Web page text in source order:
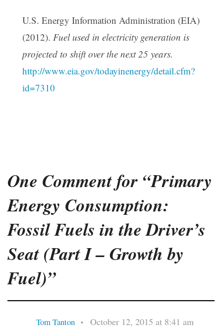
U.S. Energy Information Administration (EIA)
(2012). Fuel used in electricity generation is
projected to shift over the next 25 years.
http://www.eia.gov/todayinenergy/detail.cfm?
id=7310
One Comment for “Primary
Energy Consumption:
Fossil Fuels in the Driver’s
Seat (Part I – Growth by
Fuel)”
Tom Tanton • October 12, 2015 at 8:41 am